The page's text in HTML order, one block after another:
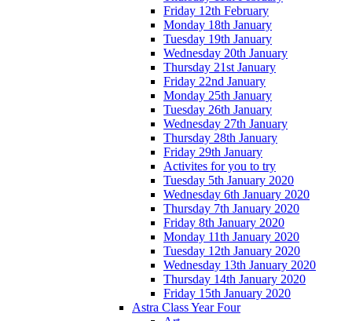
Friday 12th February
Monday 18th January
Tuesday 19th January
Wednesday 20th January
Thursday 21st January
Friday 22nd January
Monday 25th January
Tuesday 26th January
Wednesday 27th January
Thursday 28th January
Friday 29th January
Activites for you to try
Tuesday 5th January 2020
Wednesday 6th January 2020
Thursday 7th January 2020
Friday 8th January 2020
Monday 11th January 2020
Tuesday 12th January 2020
Wednesday 13th January 2020
Thursday 14th January 2020
Friday 15th January 2020
Astra Class Year Four